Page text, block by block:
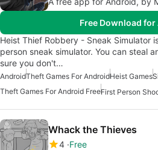
Free Download
Heist Thief Robbery - Sneak Simulator
person sneak simulator. You can steal
sure you don't…
AndroidTheft Games For AndroidHeist Games
Theft Games For Android Free
Whack the Thieves
4 Free